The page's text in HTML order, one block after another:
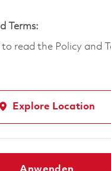
Terms:
read the Policy and
Explore Location